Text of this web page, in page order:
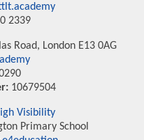
2339
Road, London E13 0AG
10679504
Visibility
Primary School